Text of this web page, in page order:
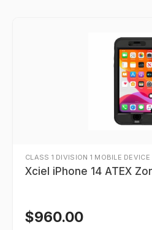
CLASS 1 DIVISION 1 MOBILE DEVICE
Xciel iPhone 14 ATEX
$960.00